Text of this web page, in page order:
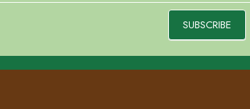
SUBSCRIBE